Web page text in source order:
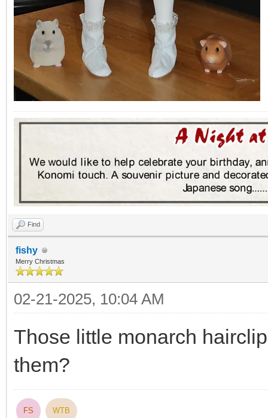
Find
fishy
Merry Christmas
02-21-2025, 10:04 AM
Those little monarch
them?
FS WTB